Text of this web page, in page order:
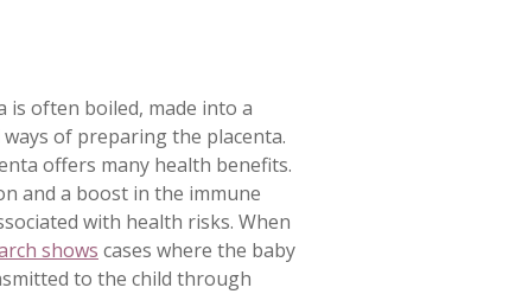
is often boiled, made into a
of preparing the placenta.
offers many health benefits.
and a boost in the immune
with health risks. When
shows cases where the baby
to the child through